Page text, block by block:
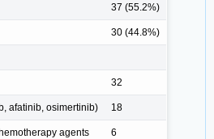
37 (55.2%)
30 (44.8%)
32
afatinib, osimertinib) 18
agents 6